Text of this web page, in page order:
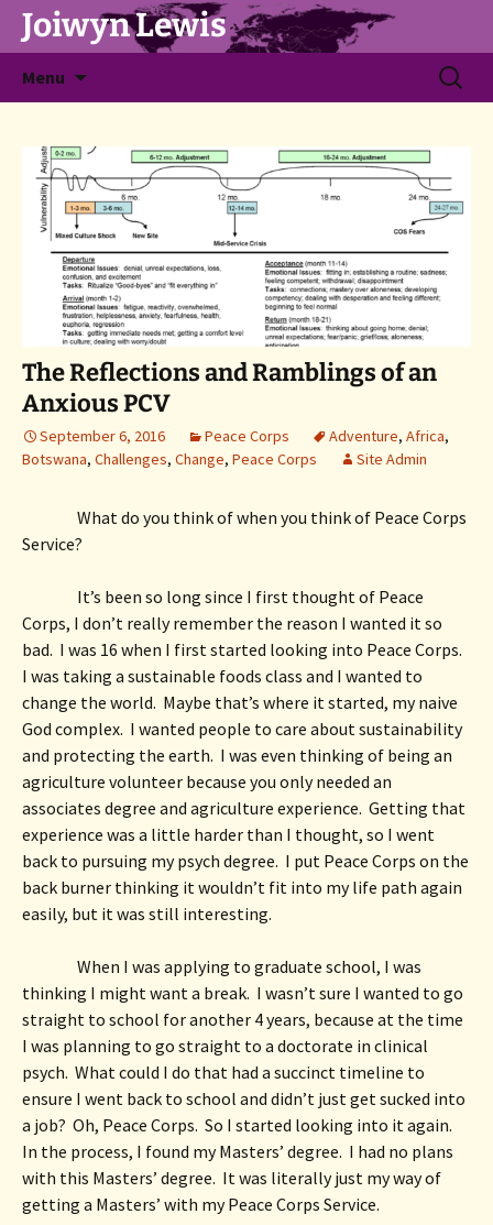
Joiwyn Lewis
Menu
Search
for:
The Reflections and Ramblings of an
Anxious PCV
September 6, 2016 Peace Corps Adventure, Africa,
Botswana, Challenges, Change, Peace Corps Site Admin
What do you think of when you think of Peace Corps
Service?
It’s been so long since I first thought of Peace
Corps, I don’t really remember the reason I wanted it so
bad.  I was 16 when I first started looking into Peace Corps.
I was taking a sustainable foods class and I wanted to
change the world.  Maybe that’s where it started, my naive
God complex.  I wanted people to care about sustainability
and protecting the earth.  I was even thinking of being an
agriculture volunteer because you only needed an
associates degree and agriculture experience.  Getting that
experience was a little harder than I thought, so I went
back to pursuing my psych degree.  I put Peace Corps on the
back burner thinking it wouldn’t fit into my life path again
easily, but it was still interesting.
When I was applying to graduate school, I was
thinking I might want a break.  I wasn’t sure I wanted to go
straight to school for another 4 years, because at the time
I was planning to go straight to a doctorate in clinical
psych.  What could I do that had a succinct timeline to
ensure I went back to school and didn’t just get sucked into
a job?  Oh, Peace Corps.  So I started looking into it again.
In the process, I found my Masters’ degree.  I had no plans
with this Masters’ degree.  It was literally just my way of
getting a Masters’ with my Peace Corps Service.